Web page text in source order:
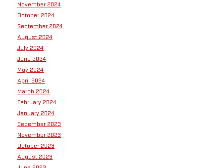
November 2024
October 2024
September 2024
August 2024
July 2024
June 2024
May 2024
April 2024
March 2024
February 2024
January 2024
December 2023
November 2023
October 2023
August 2023